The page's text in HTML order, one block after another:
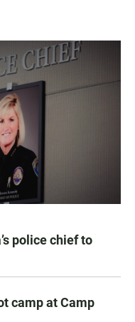
police chief to
camp at Camp